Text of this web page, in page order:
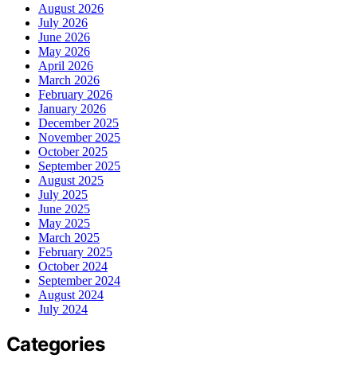
August 2026
July 2026
June 2026
May 2026
April 2026
March 2026
February 2026
January 2026
December 2025
November 2025
October 2025
September 2025
August 2025
July 2025
June 2025
May 2025
March 2025
February 2025
October 2024
September 2024
August 2024
July 2024
Categories